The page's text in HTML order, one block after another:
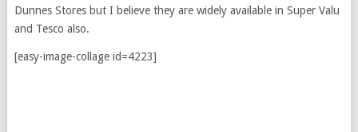
Dunnes Stores but I believe they are widely available in Super Valu
and Tesco also.
[easy-image-collage id=4223]